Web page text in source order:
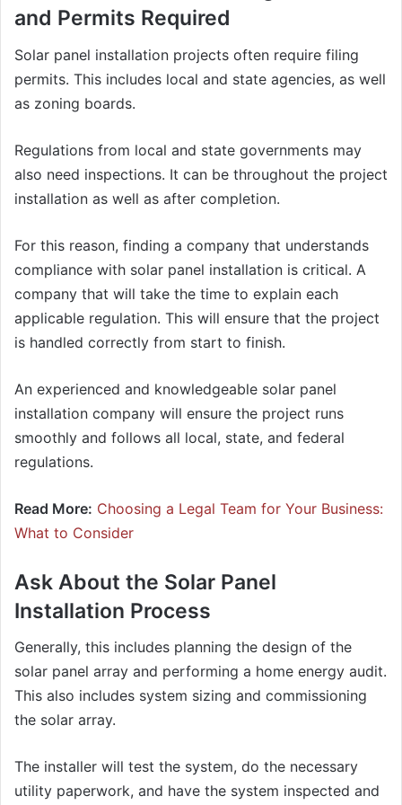
and Permits Required
Solar panel installation projects often require filing
permits. This includes local and state agencies, as well
as zoning boards.
Regulations from local and state governments may
also need inspections. It can be throughout the project
installation as well as after completion.
For this reason, finding a company that understands
compliance with solar panel installation is critical. A
company that will take the time to explain each
applicable regulation. This will ensure that the project
is handled correctly from start to finish.
An experienced and knowledgeable solar panel
installation company will ensure the project runs
smoothly and follows all local, state, and federal
regulations.
Read More: Choosing a Legal Team for Your Business:
What to Consider
Ask About the Solar Panel
Installation Process
Generally, this includes planning the design of the
solar panel array and performing a home energy audit.
This also includes system sizing and commissioning
the solar array.
The installer will test the system, do the necessary
utility paperwork, and have the system inspected and